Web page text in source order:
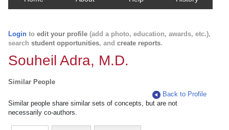
Login to edit your profile (add a photo, education, awards, etc.),
search student opportunities, and create reports.
Souheil Adra, M.D.
Similar People
Back to Profile
Similar people share similar sets of concepts, but are not
necessarily co-authors.